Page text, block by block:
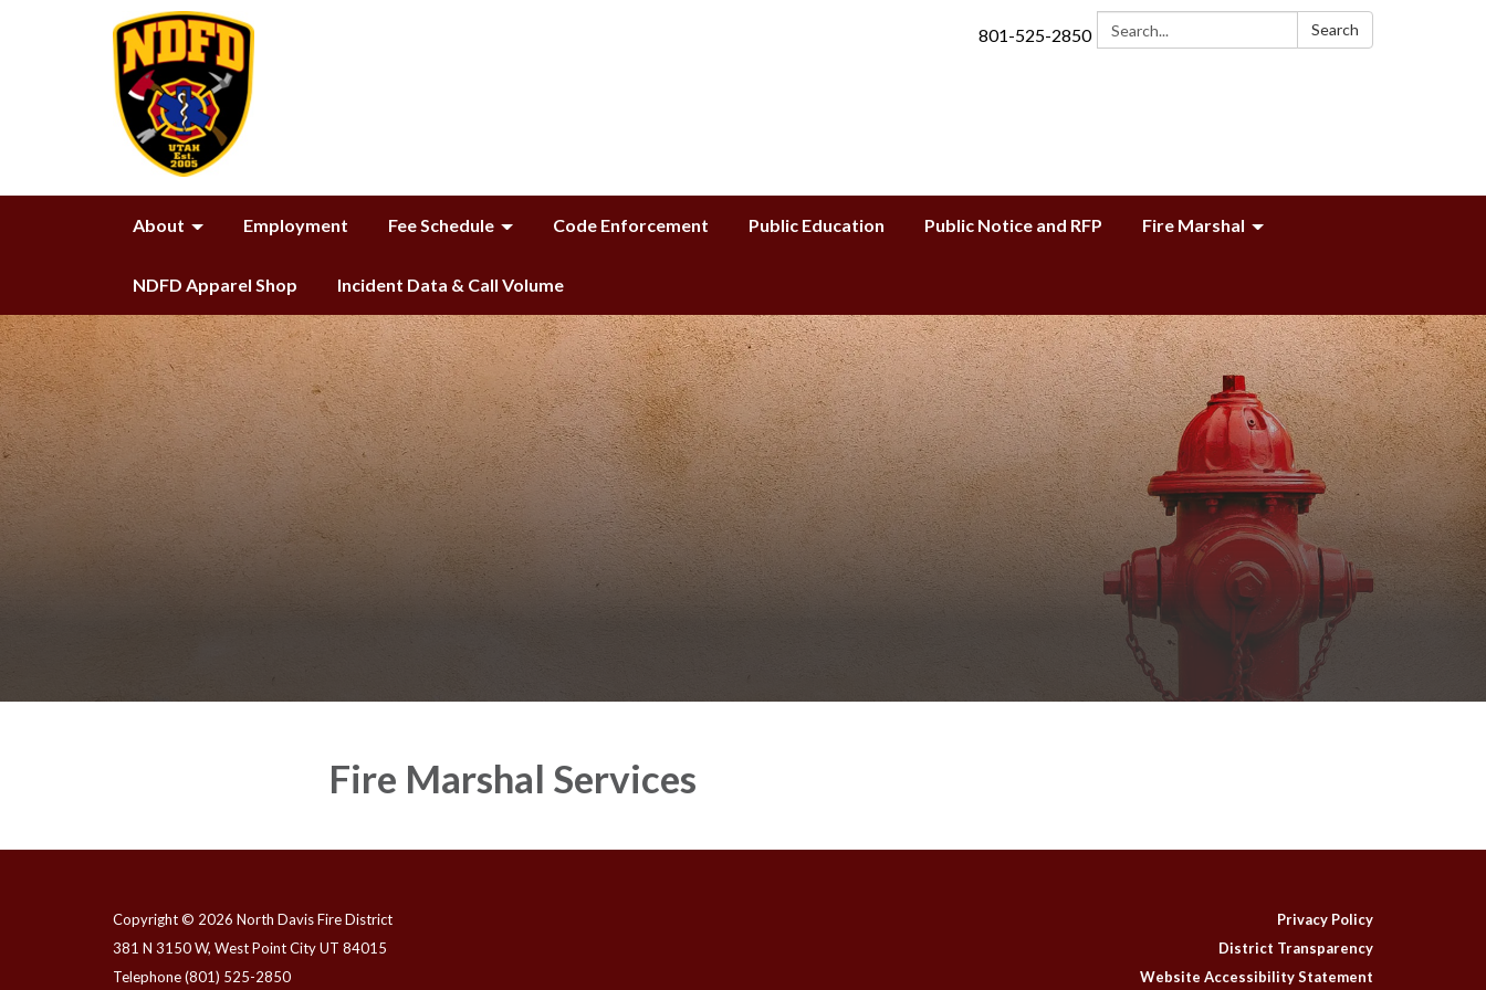
Search: Search
801-525-2850
About Employment Fee Schedule Code Enforcement Public Education Public Notice and RFP Fire Marshal
NDFD Apparel Shop Incident Data & Call Volume
Fire Marshal Services
Copyright © 2026 North Davis Fire District
381 N 3150 W, West Point City UT 84015
Telephone(801) 525-2850
Privacy Policy
District Transparency
Website Accessibility Statement